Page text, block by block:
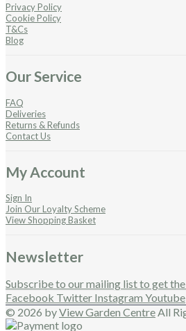
Privacy Policy
Cookie Policy
T&Cs
Blog
Our Service
FAQ
Deliveries
Returns & Refunds
Contact Us
My Account
Sign In
Join Our Loyalty Scheme
View Shopping Basket
Newsletter
Subscribe to our mailing list to get
Facebook Twitter Instagram Youtube
© 2026 byView Garden CentreAll